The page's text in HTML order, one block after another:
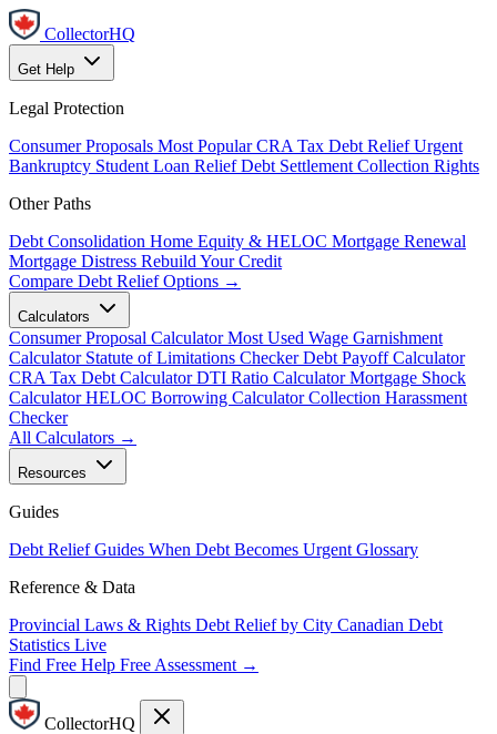
CollectorHQ
Get Help
Legal Protection
Consumer Proposals Most Popular CRA Tax Debt Relief Urgent
Bankruptcy Student Loan Relief Debt Settlement Collection Rights
Other Paths
Debt Consolidation Home Equity & HELOC Mortgage Renewal
Mortgage Distress Rebuild Your Credit
Compare Debt Relief Options →
Calculators
Consumer Proposal Calculator Most Used Wage Garnishment
Calculator Statute of Limitations Checker Debt Payoff Calculator
CRA Tax Debt Calculator DTI Ratio Calculator Mortgage Shock
Calculator HELOC Borrowing Calculator Collection Harassment
Checker
All Calculators →
Resources
Guides
Debt Relief Guides When Debt Becomes Urgent Glossary
Reference & Data
Provincial Laws & Rights Debt Relief by City Canadian Debt
Statistics Live
Find Free Help Free Assessment →
CollectorHQ